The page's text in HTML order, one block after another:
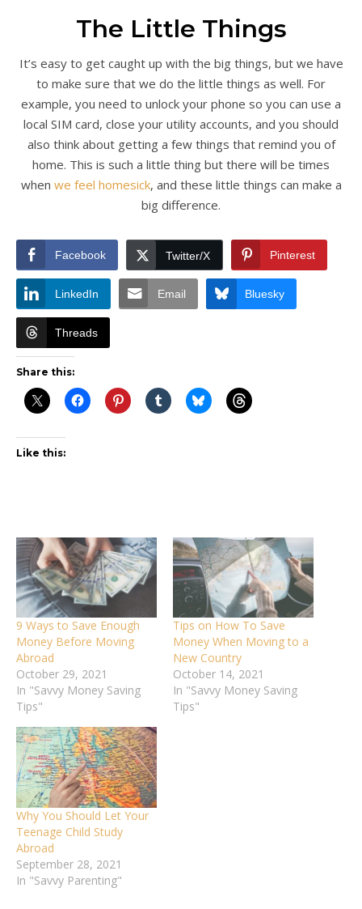
The Little Things
It’s easy to get caught up with the big things, but we have
to make sure that we do the little things as well. For
example, you need to unlock your phone so you can use a
local SIM card, close your utility accounts, and you should
also think about getting a few things that remind you of
home. This is such a little thing but there will be times
when we feel homesick, and these little things can make a
big difference.
Facebook Twitter/X Pinterest
LinkedIn Email Bluesky
Threads
Share this:
Like this:
9 Ways to Save Enough
Money Before Moving
Abroad
October 29, 2021
In "Savvy Money Saving
Tips"
Tips on How To Save
Money When Moving to a
New Country
October 14, 2021
In "Savvy Money Saving
Tips"
Why You Should Let Your
Teenage Child Study
Abroad
September 28, 2021
In "Savvy Parenting"